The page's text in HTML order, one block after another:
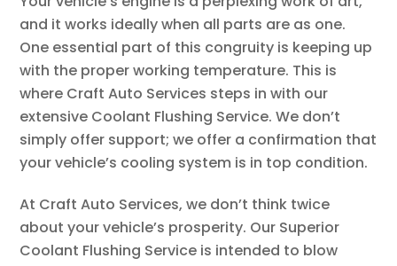
and it works ideally when all parts are as one.
One essential part of this congruity is keeping up
with the proper working temperature. This is
where Craft Auto Services steps in with our
extensive Coolant Flushing Service. We don’t
simply offer support; we offer a confirmation that
your vehicle’s cooling system is in top condition.
At Craft Auto Services, we don’t think twice
about your vehicle’s prosperity. Our Superior
Coolant Flushing Service is intended to blow